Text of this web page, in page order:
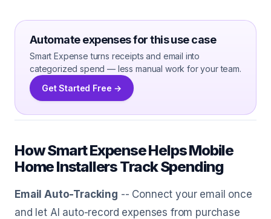
Automate expenses for this use case
Smart Expense turns receipts and email into
categorized spend — less manual work for your team.
Get Started Free →
How Smart Expense Helps Mobile
Home Installers Track Spending
Email Auto-Tracking -- Connect your email once
and let AI auto-record expenses from purchase